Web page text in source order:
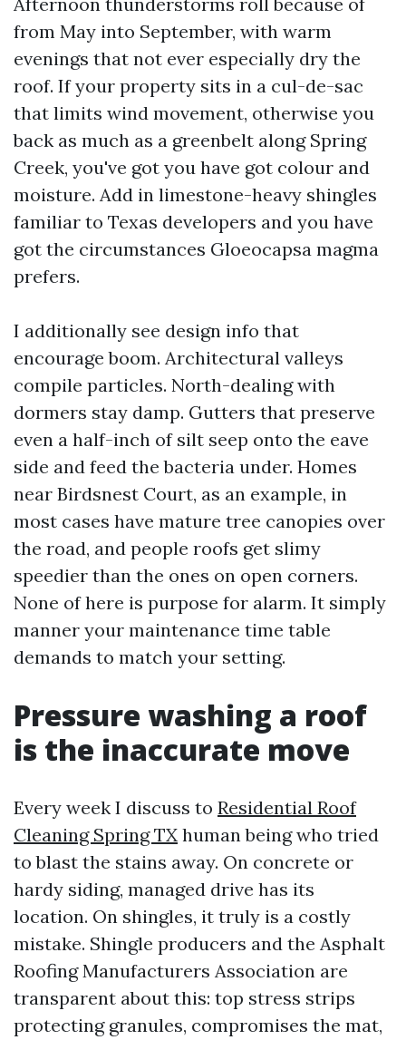
from May into September, with warm
evenings that not ever especially dry the
roof. If your property sits in a cul-de-sac
that limits wind movement, otherwise you
back as much as a greenbelt along Spring
Creek, you've got you have got colour and
moisture. Add in limestone-heavy shingles
familiar to Texas developers and you have
got the circumstances Gloeocapsa magma
prefers.
I additionally see design info that
encourage boom. Architectural valleys
compile particles. North-dealing with
dormers stay damp. Gutters that preserve
even a half-inch of silt seep onto the eave
side and feed the bacteria under. Homes
near Birdsnest Court, as an example, in
most cases have mature tree canopies over
the road, and people roofs get slimy
speedier than the ones on open corners.
None of here is purpose for alarm. It simply
manner your maintenance time table
demands to match your setting.
Pressure washing a roof
is the inaccurate move
Every week I discuss to Residential Roof
Cleaning Spring TX human being who tried
to blast the stains away. On concrete or
hardy siding, managed drive has its
location. On shingles, it truly is a costly
mistake. Shingle producers and the Asphalt
Roofing Manufacturers Association are
transparent about this: top stress strips
protecting granules, compromises the mat,